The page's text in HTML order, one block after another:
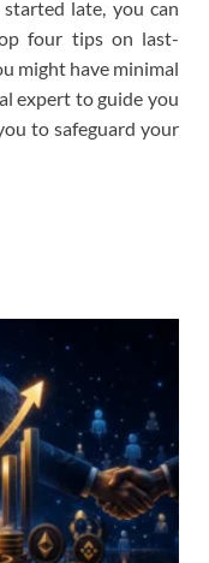
late, you can
four tips on last-
might have minimal
expert to guide you
to safeguard your